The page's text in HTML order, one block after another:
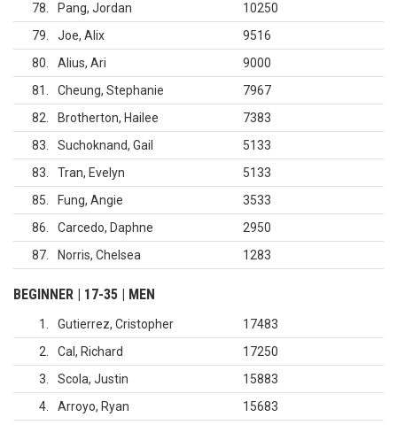
78
Pang, Jordan
10250
79
Joe, Alix
9516
80
Alius, Ari
9000
81
Cheung, Stephanie
7967
82
Brotherton, Hailee
7383
83
Suchoknand, Gail
5133
83
Tran, Evelyn
5133
85
Fung, Angie
3533
86
Carcedo, Daphne
2950
87
Norris, Chelsea 1283
BEGINNER | 17-35 | MEN
1 Gutierrez, Cristopher
17483
2
Cal, Richard
17250
3
Scola, Justin
15883
4
Arroyo, Ryan
15683